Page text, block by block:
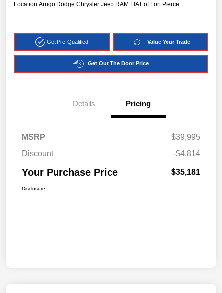
Location:Arrigo Dodge Chrysler Jeep RAM FIAT of Fort Pierce
Get Pre-Qualified Value Your Trade
Get Out The Door Price
Details Pricing
MSRP
$39,995
Discount
-$4,814
Your Purchase Price $35,181
Disclosure